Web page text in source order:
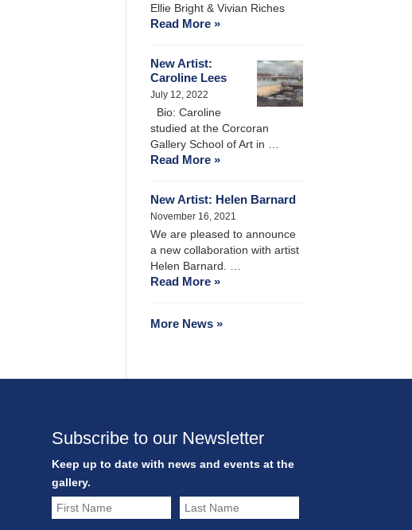
Ellie Bright & Vivian Riches
Read More »
New Artist:
Caroline Lees
July 12, 2022
Bio: Caroline
studied at the Corcoran
Gallery School of Art in …
Read More »
New Artist: Helen Barnard
November 16, 2021
We are pleased to announce
a new collaboration with artist
Helen Barnard. …
Read More »
More News »
Subscribe to our Newsletter
Keep up to date with news and events at the
gallery.